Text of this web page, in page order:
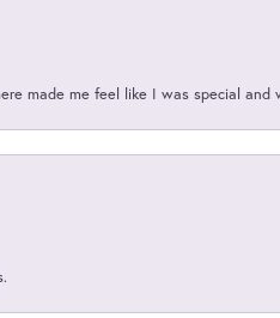
made me feel like I was special